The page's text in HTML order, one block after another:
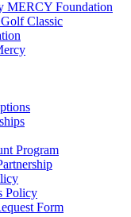
MERCY Foundation
Classic
Program
Policy
Form